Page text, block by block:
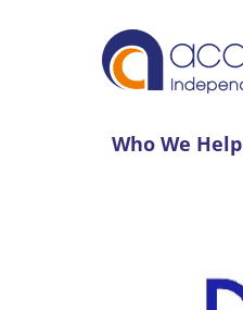
Who We Help